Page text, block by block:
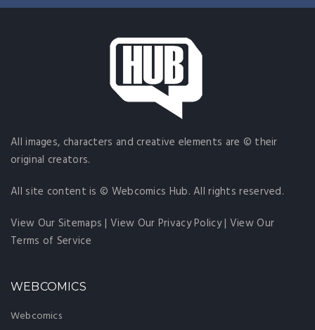
All images, characters and creative elements are © their
original creators.
All site content is © Webcomics Hub. All rights reserved.
View Our Sitemaps |View Our Privacy Policy| View Our
Terms of Service
WEBCOMICS
Webcomics